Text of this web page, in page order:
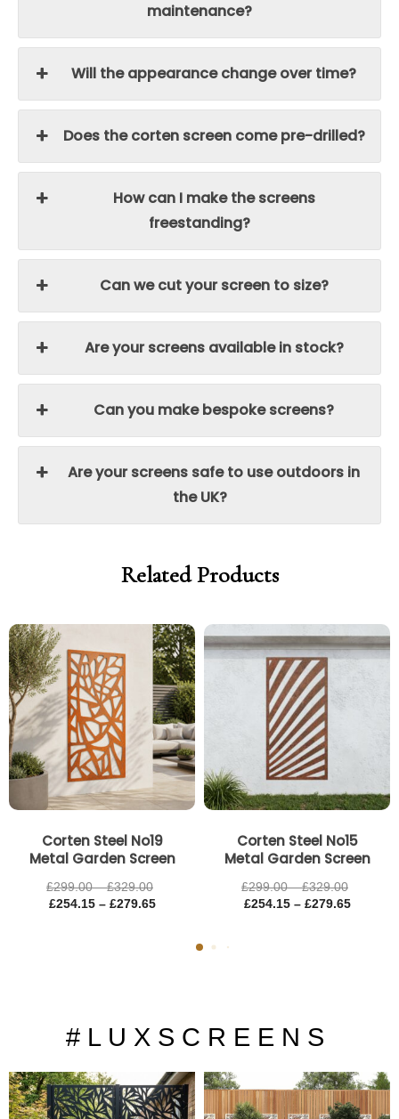
maintenance?
Will the appearance change over time?
Does the corten screen come pre-drilled?
How can I make the screens
freestanding?
Can we cut your screen to size?
Are your screens available in stock?
Can you make bespoke screens?
Are your screens safe to use outdoors in
the UK?
Related Products
Corten Steel No19
Metal Garden Screen
£299.00 – £329.00
Price
range:
£299.00
through
£329.00
£254.15 – £279.65
Price
range:
£254.15
through
£279.65
Corten Steel No15
Metal Garden Screen
£299.00 – £329.00
range:
£254.15 – £279.65
range:
# L U X S C R E E N S